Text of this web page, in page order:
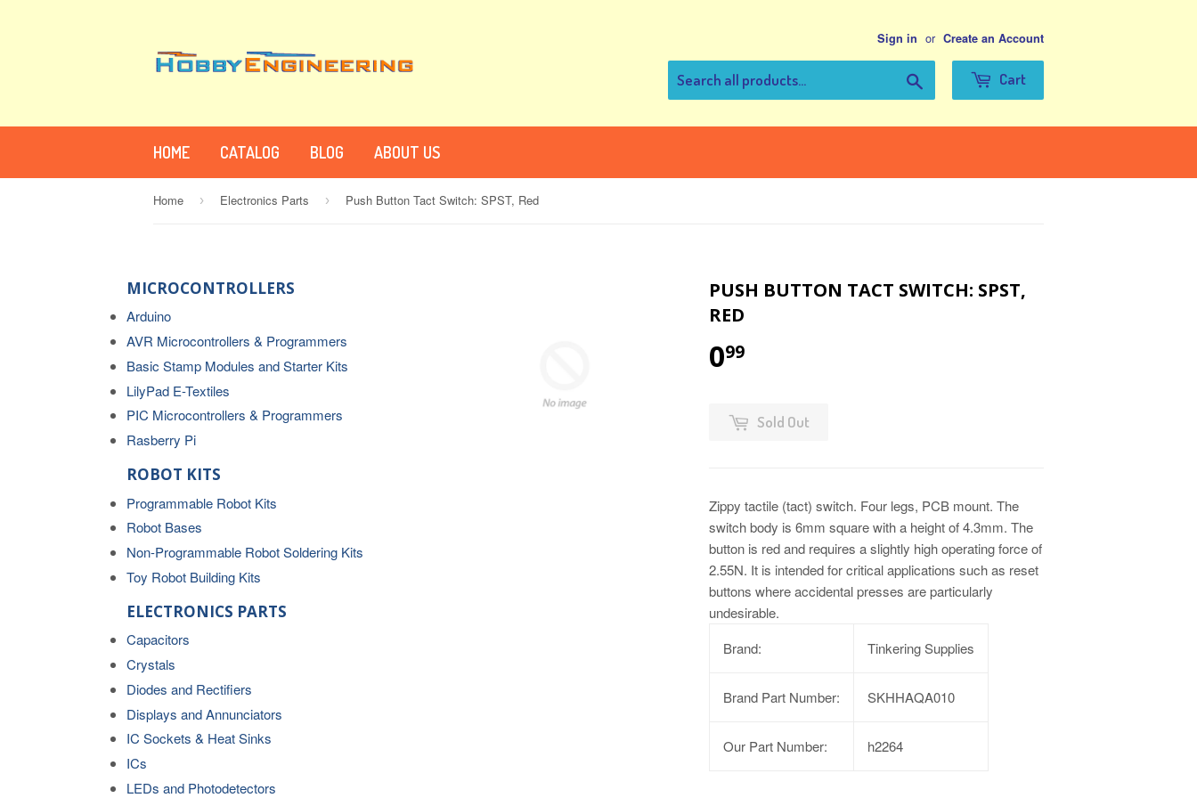
Sign in or Create an Account
Cart
HOME CATALOG BLOG ABOUT US
Home › Electronics Parts › Push Button Tact Switch: SPST, Red
MICROCONTROLLERS
Arduino
AVR Microcontrollers & Programmers
Basic Stamp Modules and Starter Kits
LilyPad E-Textiles
PIC Microcontrollers & Programmers
Rasberry Pi
ROBOT KITS
Programmable Robot Kits
Robot Bases
Non-Programmable Robot Soldering Kits
Toy Robot Building Kits
ELECTRONICS PARTS
Capacitors
Crystals
Diodes and Rectifiers
Displays and Annunciators
IC Sockets & Heat Sinks
ICs
LEDs and Photodetectors
PUSH BUTTON TACT SWITCH: SPST,
RED
099
Sold Out
Zippy tactile (tact) switch. Four legs, PCB mount. The
switch body is 6mm square with a height of 4.3mm. The
button is red and requires a slightly high operating force of
2.55N. It is intended for critical applications such as reset
buttons where accidental presses are particularly
undesirable.
Brand:
Tinkering Supplies
Brand Part Number: SKHHAQA010
Our Part Number: h2264